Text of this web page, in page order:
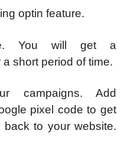
optin feature.
You will get a
short period of time.
campaigns. Add
pixel code to get
to your website.